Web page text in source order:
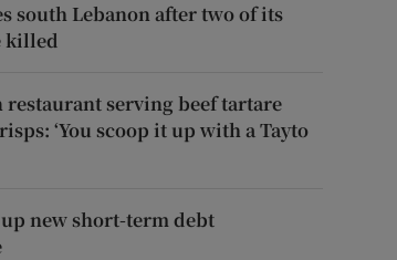
south Lebanon after two of its
killed
restaurant serving beef tartare
‘You scoop it up with a Tayto
new short-term debt